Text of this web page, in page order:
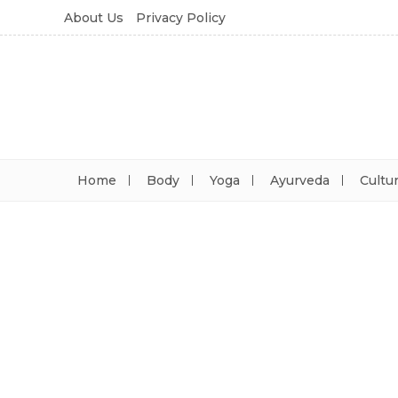
About Us Privacy Policy
Home Body Yoga Ayurveda